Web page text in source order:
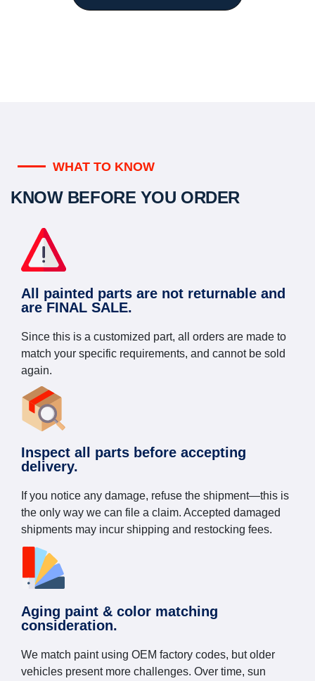
WHAT TO KNOW
KNOW BEFORE YOU ORDER
All painted parts are not returnable and
are FINAL SALE.
Since this is a customized part, all orders are made to
match your specific requirements, and cannot be sold
again.
Inspect all parts before accepting
delivery.
If you notice any damage, refuse the shipment—this is
the only way we can file a claim. Accepted damaged
shipments may incur shipping and restocking fees.
Aging paint & color matching
consideration.
We match paint using OEM factory codes, but older
vehicles present more challenges. Over time, sun